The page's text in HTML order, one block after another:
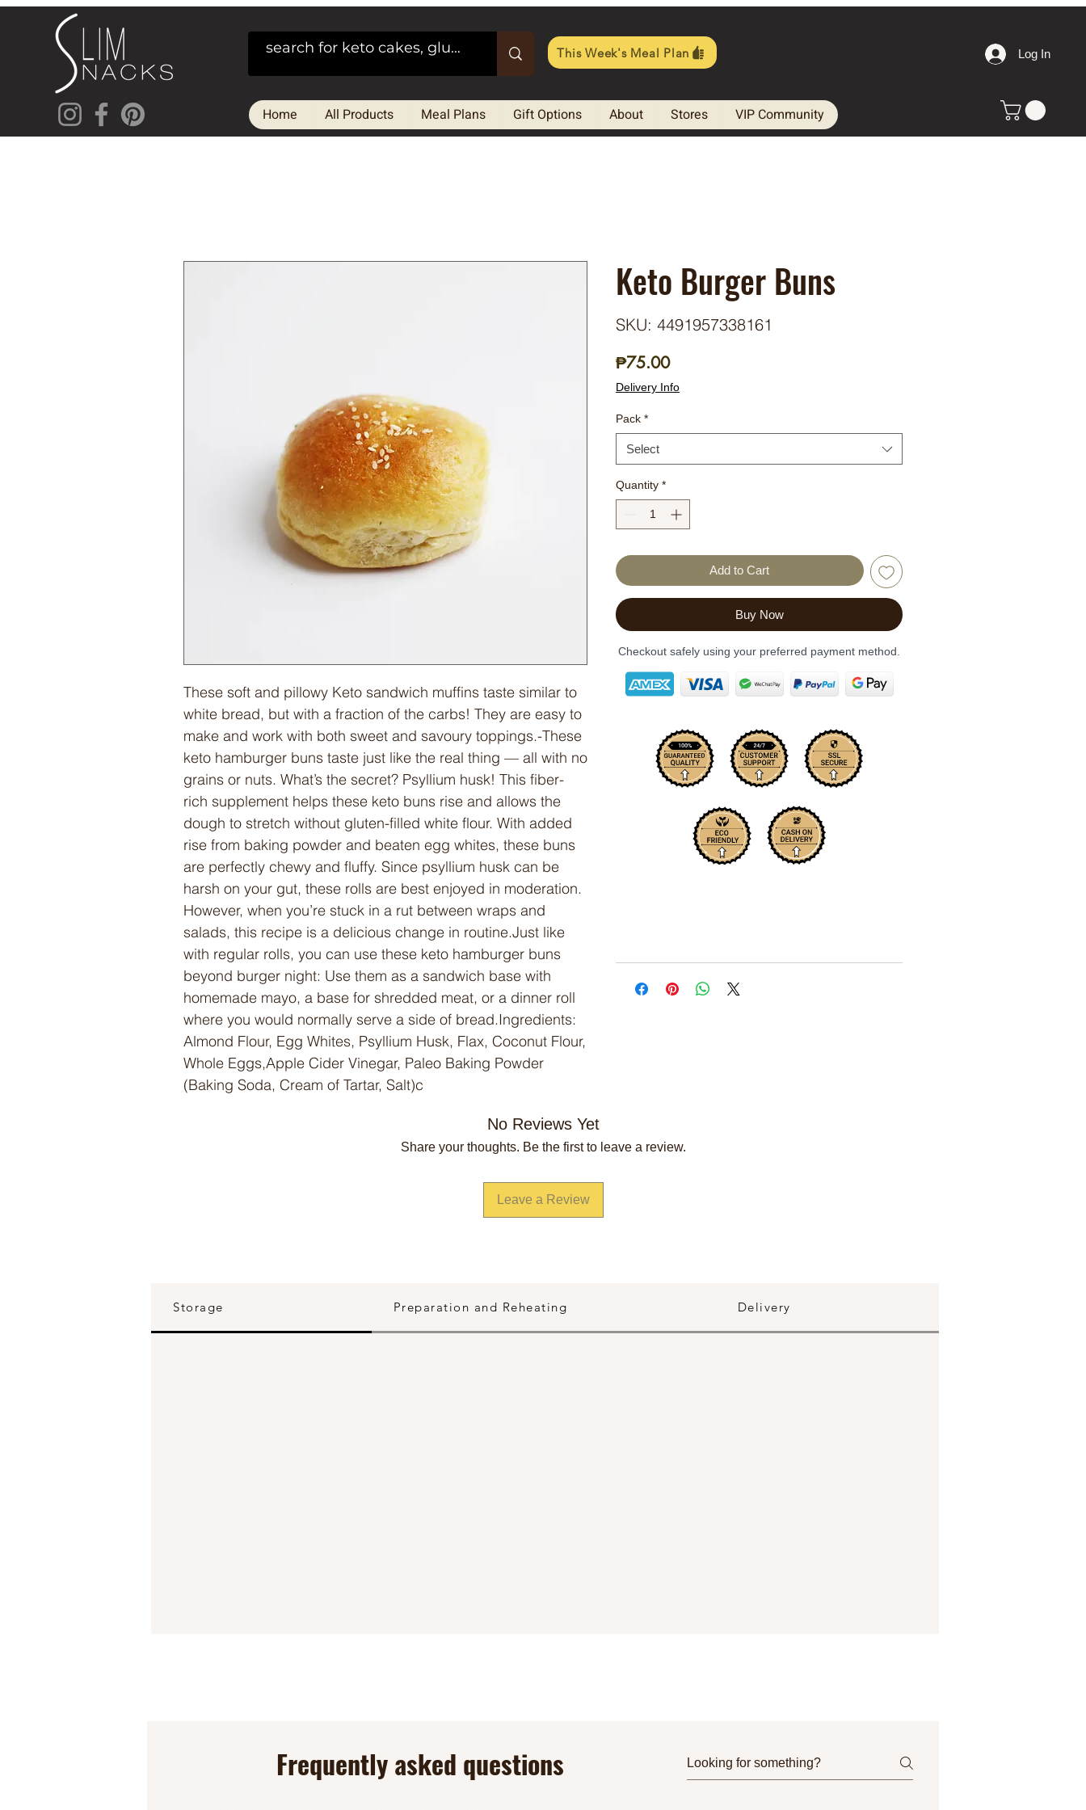
This Week's Meal Plan
Home All Products Meal Plans Gift Options About Stores VIP Community
Log In
These soft and pillowy Keto sandwich muffins taste similar to
white bread, but with a fraction of the carbs! They are easy to
make and work with both sweet and savoury toppings.-These
keto hamburger buns taste just like the real thing — all with no
grains or nuts. What’s the secret? Psyllium husk! This fiber-
rich supplement helps these keto buns rise and allows the
dough to stretch without gluten-filled white flour. With added
rise from baking powder and beaten egg whites, these buns
are perfectly chewy and fluffy. Since psyllium husk can be
harsh on your gut, these rolls are best enjoyed in moderation.
However, when you’re stuck in a rut between wraps and
salads, this recipe is a delicious change in routine.Just like
with regular rolls, you can use these keto hamburger buns
beyond burger night: Use them as a sandwich base with
homemade mayo, a base for shredded meat, or a dinner roll
where you would normally serve a side of bread.Ingredients:
Almond Flour, Egg Whites, Psyllium Husk, Flax, Coconut Flour,
Whole Eggs,Apple Cider Vinegar, Paleo Baking Powder
(Baking Soda, Cream of Tartar, Salt)c
Keto Burger Buns
SKU: 4491957338161
₱75.00Price
Delivery Info
Pack *
Select
Quantity *
Add to Cart
Buy Now
Checkout safely using your preferred payment method.
No Reviews Yet
Share your thoughts. Be the first to leave a review.
Leave a Review
Storage Preparation and Reheating Delivery
Frequently asked questions